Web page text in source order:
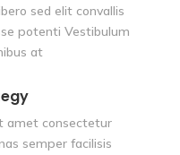
sed elit convallis
potenti Vestibulum
at
amet consectetur
semper facilisis